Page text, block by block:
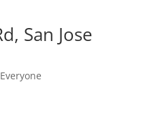
San Jose